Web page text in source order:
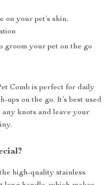
on your pet’s skin,
groom your pet on the go
Comb is perfect for daily
ups on the go. It’s best used
knots and leave your
high-quality stainless